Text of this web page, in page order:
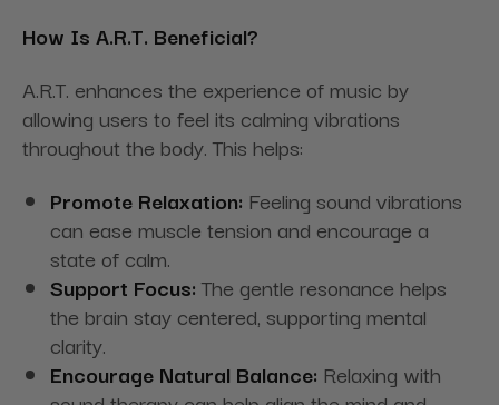
How Is A.R.T. Beneficial?
A.R.T. enhances the experience of music by
allowing users to feel its calming vibrations
throughout the body. This helps:
Promote Relaxation: Feeling sound vibrations
can ease muscle tension and encourage a
state of calm.
Support Focus: The gentle resonance helps
the brain stay centered, supporting mental
clarity.
Encourage Natural Balance: Relaxing with